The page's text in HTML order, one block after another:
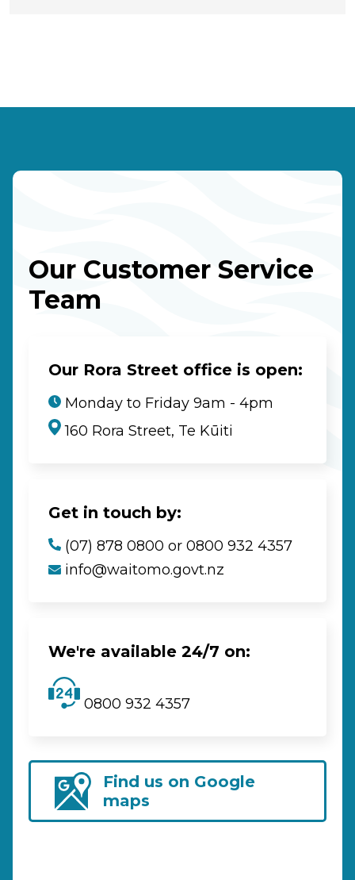
Our Customer Service
Team
Our Rora Street office is open:
Monday to Friday 9am - 4pm
160 Rora Street, Te Kūiti
Get in touch by:
(07) 878 0800 or 0800 932 4357
info@waitomo.govt.nz
We're available 24/7 on:
0800 932 4357
Find us on Google
maps